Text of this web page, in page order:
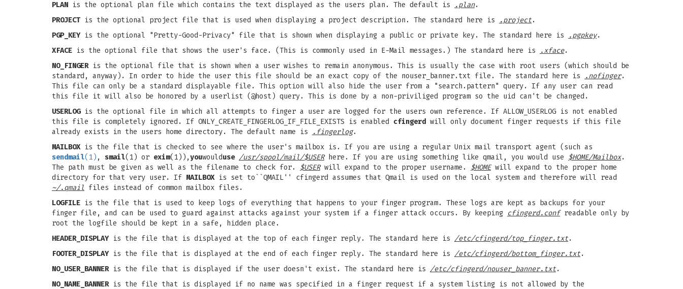
PLAN is the optional plan file which contains the text displayed as the users plan. The default is .plan.
PROJECT is the optional project file that is used when displaying a project description. The standard here is .project.
PGP_KEYis the optional "Pretty-Good-Privacy" file that is shown when displaying a public or private key. The standard here is .pgpkey.
XFACE is the optional file that shows the user's face. (This is commonly used in E-Mail messages.) The standard here is .xface.
NO_FINGERis the optional file that is shown when a user wishes to remain anonymous. This is usually the case with root users (which should be
standard, anyway). In order to hide the user this file should be an exact copy of the nouser_banner.txt file. The standard here is
.nofinger.
This file can only be a standard displayable file. This option will also hide the user from a "search.pattern" query. If any user can read
this file it will also be honored by a userlist (@host) query. This is done by a non-priviliged program so the uid can't be changed.
USERLOGis the optional file in which all attempts to finger a user are logged for the users own reference. If ALLOW_USERLOG is not enabled
this file is completely ignored. If ONLY_CREATE_FINGERLOG_IF_FILE_EXISTS is enabled cfingerd will only document finger requests if this file
already exists in the users home directory. The default name is
.fingerlog.
MAILBOXis the file that is checked to see where the user's mailbox is. If you are using a regular Unix mail transport agent (such as
sendmail(1) , smail(1) or exim(1)),youwoulduse /usr/spool/mail/$USERhere. If you are using something like qmail, you would use $HOME/Mailbox.
The path must be given as well as the filename to check for. $USERwill expand to the proper username. $HOMEwill expand to the proper home
directory for that very user. If MAILBOXis set to``QMAIL'' cfingerd assumes that Qmail is used on the local system and therefore will read
~/.qmail files instead of common mailbox files.
LOGFILE is the file that is used to keep logs of everything that happens to your finger program. These logs are kept as backups for your
finger file, and can be used to guard against attacks against your system if a finger attack occurs. By keeping cfingerd.confreadable only by
root the logfile should be kept in a safe, hidden place.
HEADER_DISPLAYis the file that is displayed at the top of each finger reply. The standard here is /etc/cfingerd/top_finger.txt.
FOOTER_DISPLAYis the file that is displayed at the end of each finger reply. The standard here is /etc/cfingerd/bottom_finger.txt.
NO_USER_BANNERis the file that is displayed if the user doesn't exist. The standard here is /etc/cfingerd/nouser_banner.txt.
NO_NAME_BANNERis the file that is displayed if no name was specified in a finger request if a system listing is not allowed by the